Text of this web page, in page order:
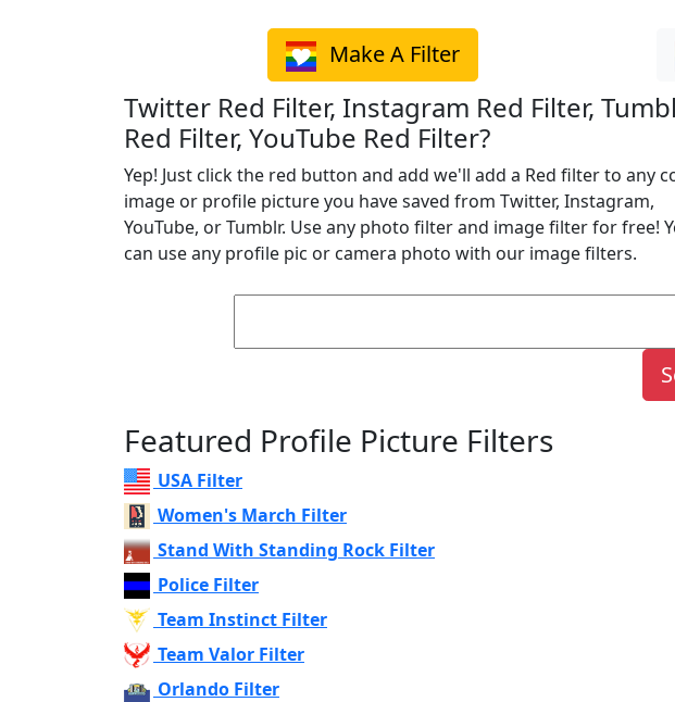
Make A Filter
Twitter Red Filter, Instagram Red Filter,
Red Filter, YouTube Red Filter?
Yep! Just click the red button and add we'll add a Red filter to any
image or profile picture you have saved from Twitter, Instagram,
YouTube, or Tumblr. Use any photo filter and image filter for free!
can use any profile pic or camera photo with our image filters.
Featured Profile Picture Filters
USA Filter
Women's March Filter
Stand With Standing Rock Filter
Police Filter
Team Instinct Filter
Team Valor Filter
Orlando Filter